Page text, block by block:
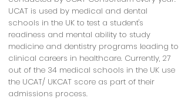
UCAT is used by medical and dental
schools in the UK to test a student's
readiness and mental ability to study
medicine and dentistry programs leading to
clinical careers in healthcare. Currently, 27
out of the 34 medical schools in the UK use
the UCAT/ UKCAT score as part of their
admissions process.